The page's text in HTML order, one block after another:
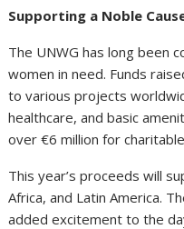
Supporting a Noble
The UNWG has long been
women in need. Funds
to various projects
healthcare, and basic
over €6 million for
This year’s proceeds will
Africa, and Latin America.
added excitement to the